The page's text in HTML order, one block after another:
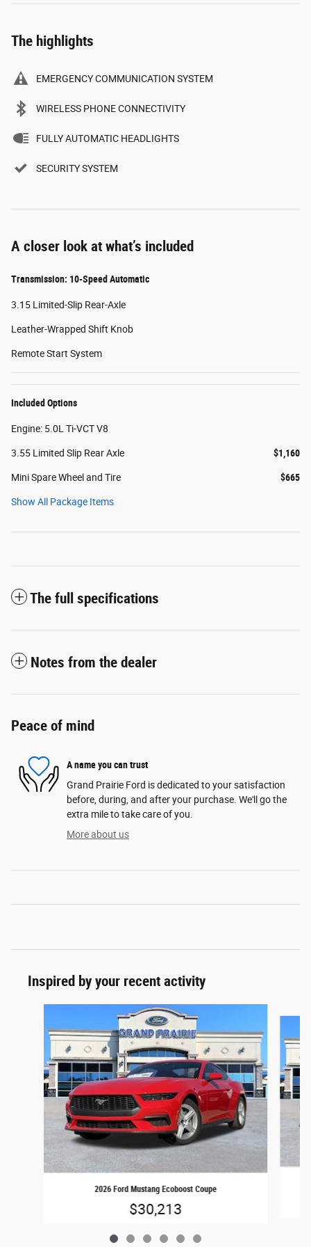
The highlights
EMERGENCY COMMUNICATION SYSTEM
WIRELESS PHONE CONNECTIVITY
FULLY AUTOMATIC HEADLIGHTS
SECURITY SYSTEM
A closer look at what’s included
Transmission: 10-Speed Automatic
3.15 Limited-Slip Rear-Axle
Leather-Wrapped Shift Knob
Remote Start System
Included Options
Engine: 5.0L Ti-VCT V8
3.55 Limited Slip Rear Axle $1,160
Mini Spare Wheel and Tire $665
Show All Package Items
The full specifications
Notes from the dealer
Peace of mind
A name you can trust
Grand Prairie Ford is dedicated to your satisfaction
before, during, and after your purchase. We'll go the
extra mile to take care of you.
More about us
Inspired by your recent activity
2026 Ford Mustang Ecoboost Coupe
$30,213